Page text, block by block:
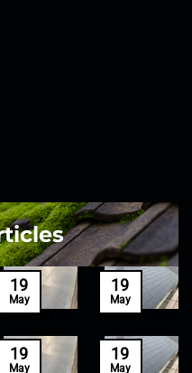
19
May
19
May
19
May
19
May